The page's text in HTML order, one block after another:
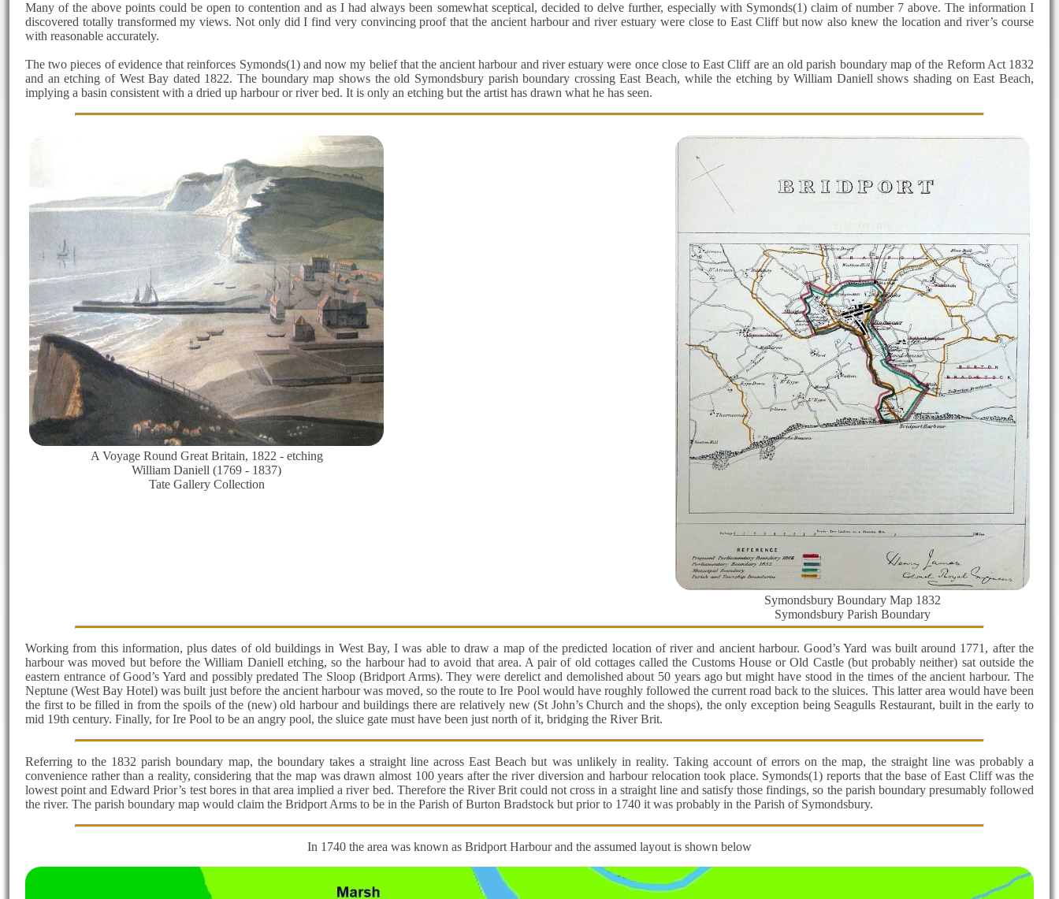
Many of the above points could be open to contention and as I had always been somewhat sceptical, decided to delve further, especially with Symonds(1) claim of number 7 above. The information I
discovered totally transformed my views. Not only did I find very convincing proof that the ancient harbour and river estuary were close to East Cliff but now also knew the location and river’s course
with reasonable accurately.
The two pieces of evidence that reinforces Symonds(1) and now my belief that the ancient harbour and river estuary were once close to East Cliff are an old parish boundary map of the Reform Act 1832
and an etching of West Bay dated 1822. The boundary map shows the old Symondsbury parish boundary crossing East Beach, while the etching by William Daniell shows shading on East Beach,
implying a basin consistent with a dried up harbour or river bed. It is only an etching but the artist has drawn what he has seen.
A Voyage Round Great Britain, 1822 - etching
William Daniell (1769 - 1837)
Tate Gallery Collection
Symondsbury Boundary Map 1832
Symondsbury Parish Boundary
Working from this information, plus dates of old buildings in West Bay, I was able to draw a map of the predicted location of river and ancient harbour. Good’s Yard was built around 1771, after the
harbour was moved but before the William Daniell etching, so the harbour had to avoid that area. A pair of old cottages called the Customs House or Old Castle (but probably neither) sat outside the
eastern entrance of Good’s Yard and possibly predated The Sloop (Bridport Arms). They were derelict and demolished about 50 years ago but might have stood in the times of the ancient harbour. The
Neptune (West Bay Hotel) was built just before the ancient harbour was moved, so the route to Ire Pool would have roughly followed the current road back to the sluices. This latter area would have been
the first to be filled in from the spoils of the (new) old harbour and buildings there are relatively new (St John’s Church and the shops), the only exception being Seagulls Restaurant, built in the early to
mid 19th century. Finally, for Ire Pool to be an angry pool, the sluice gate must have been just north of it, bridging the River Brit.
Referring to the 1832 parish boundary map, the boundary takes a straight line across East Beach but was unlikely in reality. Taking account of errors on the map, the straight line was probably a
convenience rather than a reality, considering that the map was drawn almost 100 years after the river diversion and harbour relocation took place. Symonds(1) reports that the base of East Cliff was the
lowest point and Edward Prior’s test bores in that area implied a river bed. Therefore the River Brit could not cross in a straight line and satisfy those findings, so the parish boundary presumably followed
the river. The parish boundary map would claim the Bridport Arms to be in the Parish of Burton Bradstock but prior to 1740 it was probably in the Parish of Symondsbury.
In 1740 the area was known as Bridport Harbour and the assumed layout is shown below